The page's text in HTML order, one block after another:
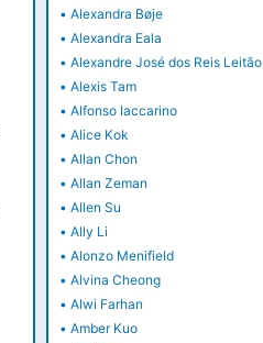
• Alexandra Bøje
• Alexandra Eala
• Alexandre José dos Reis Leitão
• Alexis Tam
• Alfonso Iaccarino
• Alice Kok
• Allan Chon
• Allan Zeman
• Allen Su
• Ally Li
• Alonzo Menifield
• Alvina Cheong
• Alwi Farhan
• Amber Kuo